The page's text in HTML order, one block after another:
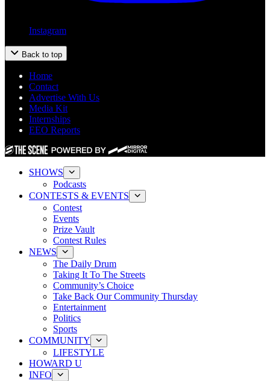
Instagram
Back to top
Home
Contact
Advertise With Us
Media Kit
Internships
EEO Reports
SHOWS
Podcasts
CONTESTS & EVENTS
Contest
Events
Prize Vault
Contest Rules
NEWS
The Daily Drum
Taking It To The Streets
Community’s Choice
Take Back Our Community Thursday
Entertainment
Politics
Sports
COMMUNITY
LIFESTYLE
HOWARD U
INFO